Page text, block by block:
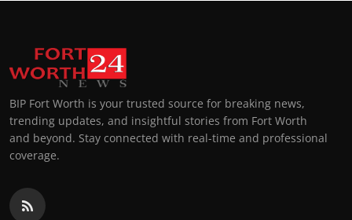
BIP Fort Worth is your trusted source for breaking news,
trending updates, and insightful stories from Fort Worth
and beyond. Stay connected with real-time and professional
coverage.